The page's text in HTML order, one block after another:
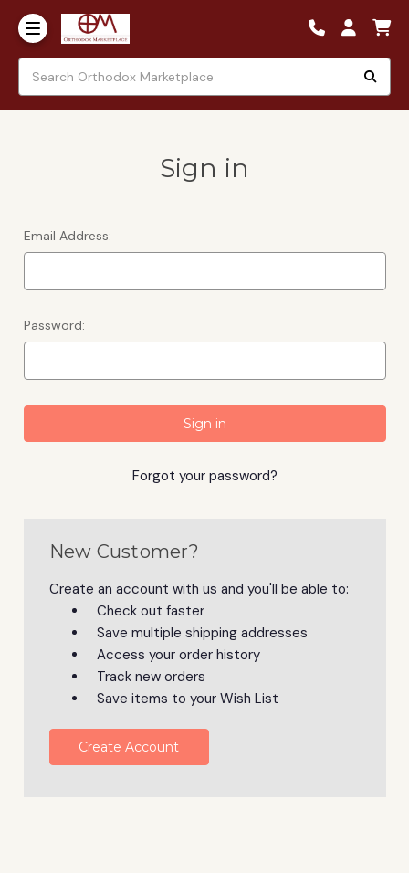
Sign in
Email Address:
Password:
Forgot your password?
New Customer?
Create an account with us and you'll be able to:
Check out faster
Save multiple shipping addresses
Access your order history
Track new orders
Save items to your Wish List
Create Account